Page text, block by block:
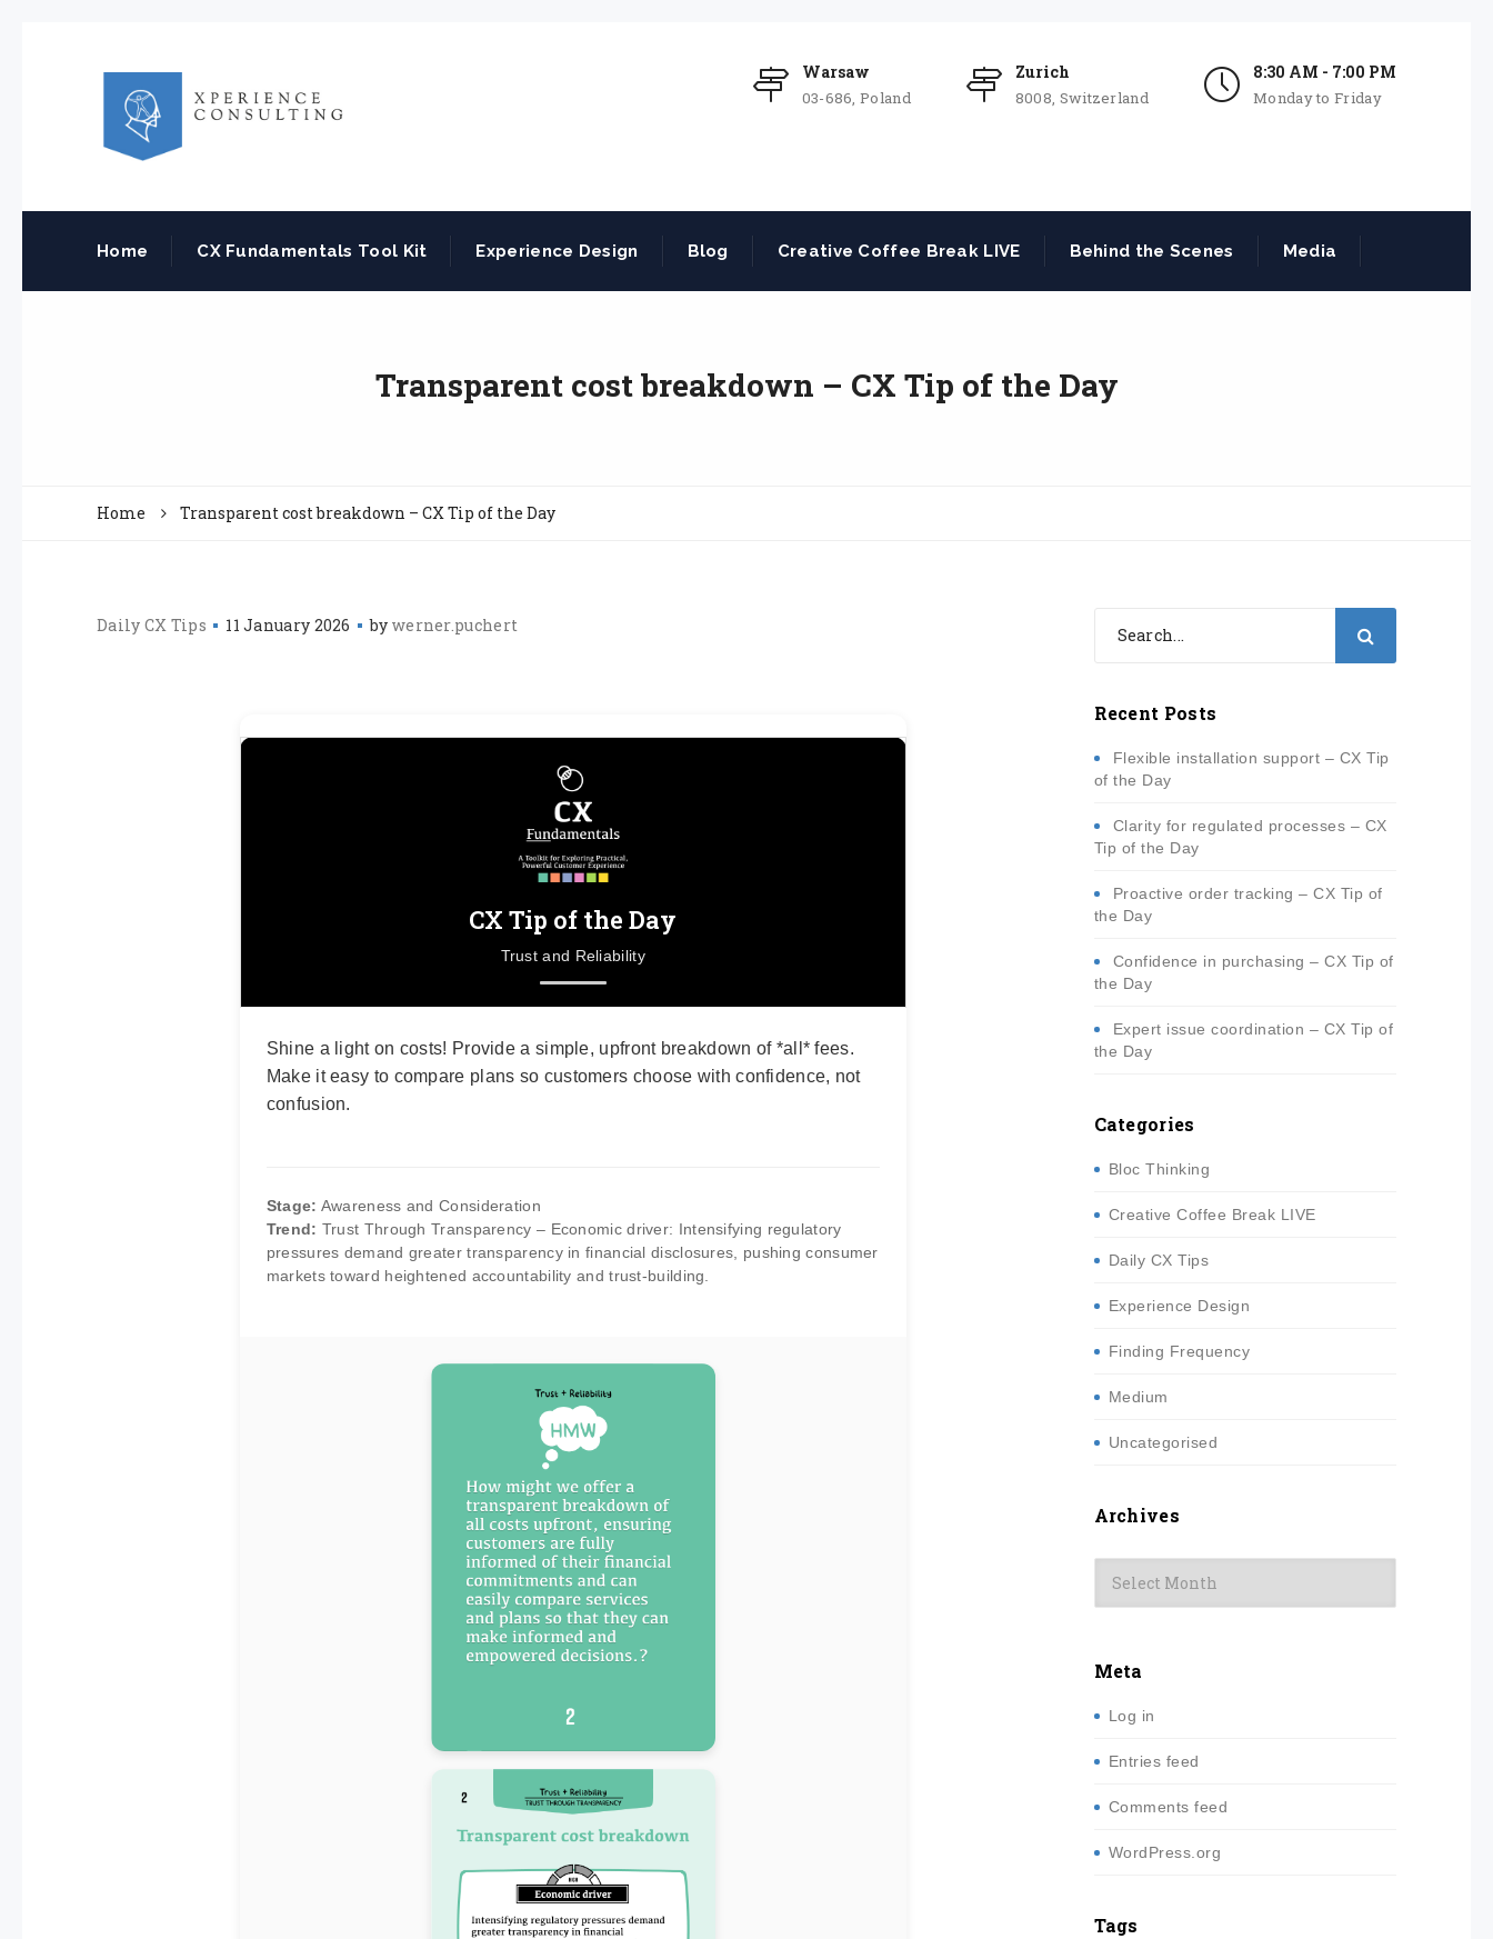
Warsaw
03-686, Poland
Zurich
8008, Switzerland
8:30 AM - 7:00 PM
Monday to Friday
Home CX Fundamentals Tool Kit Experience Design Blog Creative Coffee Break LIVE Behind the Scenes Media
Transparent cost breakdown – CX Tip of the Day
Home Transparent cost breakdown – CX Tip of the Day
Daily CX Tips 11 January 2026 by werner.puchert
CX Tip of the Day
Trust and Reliability
Shine a light on costs! Provide a simple, upfront breakdown of *all* fees.
Make it easy to compare plans so customers choose with confidence, not
confusion.
Stage: Awareness and Consideration
Trend: Trust Through Transparency – Economic driver: Intensifying regulatory
pressures demand greater transparency in financial disclosures, pushing consumer
markets toward heightened accountability and trust-building.
Recent Posts
Flexible installation support – CX Tip
of the Day
Clarity for regulated processes – CX
Tip of the Day
Proactive order tracking – CX Tip of
the Day
Confidence in purchasing – CX Tip of
the Day
Expert issue coordination – CX Tip of
the Day
Categories
Bloc Thinking
Creative Coffee Break LIVE
Daily CX Tips
Experience Design
Finding Frequency
Medium
Uncategorised
Archives
Archives
Meta
Log in
Entries feed
Comments feed
WordPress.org
Tags